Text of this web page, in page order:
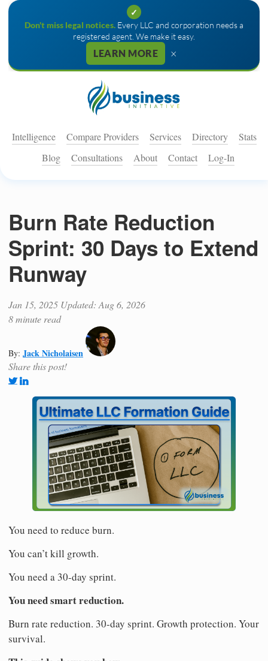
✓
Don't miss legal notices. Every LLC and corporation needs a
registered agent. We make it easy.
LEARN MORE ×
Intelligence Compare Providers Services Directory
Stats
Blog
Consultations About Contact Log-In
Burn Rate Reduction
Sprint: 30 Days to Extend
Runway
Jan 15, 2025 Updated: Aug 6, 2026
8 minute read
By: Jack Nicholaisen
Share this post!
You need to reduce burn.
You can’t kill growth.
You need a 30-day sprint.
You need smart reduction.
Burn rate reduction. 30-day sprint. Growth protection. Your
survival.